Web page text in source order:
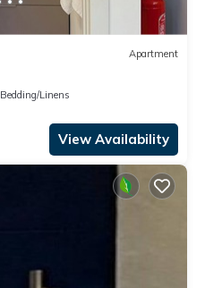
Apartment
Bedding/Linens
View Availability